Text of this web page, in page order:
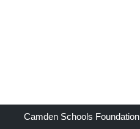
Camden Schools Foundation